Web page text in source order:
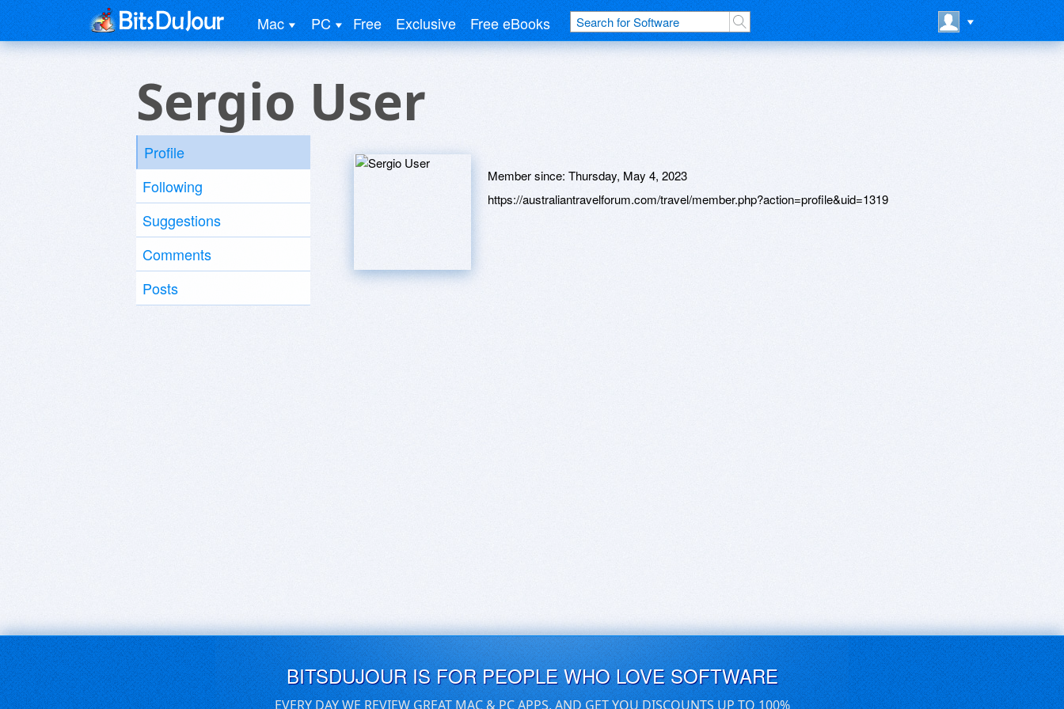
Mac PC Free Exclusive Free eBooks
Sergio User
Profile
Following
Suggestions
Comments
Posts
Member since: Thursday, May 4, 2023
https://australiantravelforum.com/travel/member.php?action=profile&uid=1319
BITSDUJOUR IS FOR PEOPLE WHO LOVE SOFTWARE
EVERY DAY WE REVIEW GREAT MAC & PC APPS, AND GET YOU DISCOUNTS UP TO 100%